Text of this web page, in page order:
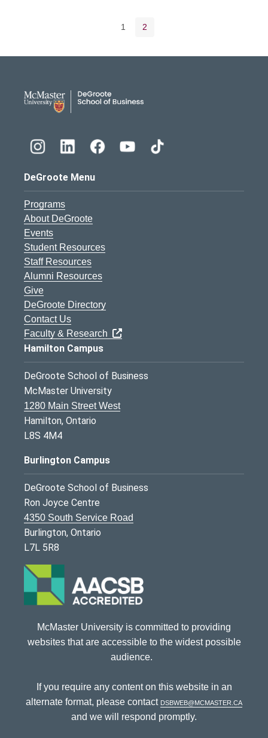
Page
1 Current page
2
DeGroote Menu
Programs
About DeGroote
Events
Student Resources
Staff Resources
Alumni Resources
Give
DeGroote Directory
Contact Us
Faculty & Research
Hamilton Campus
DeGroote School of Business
McMaster University
1280 Main Street West
Hamilton, Ontario
L8S 4M4
Burlington Campus
DeGroote School of Business
Ron Joyce Centre
4350 South Service Road
Burlington, Ontario
L7L 5R8
McMaster University is committed to providing
websites that are accessible to the widest possible
audience.
If you require any content on this website in an
alternate format, please contact dsbweb@mcmaster.ca
and we will respond promptly.